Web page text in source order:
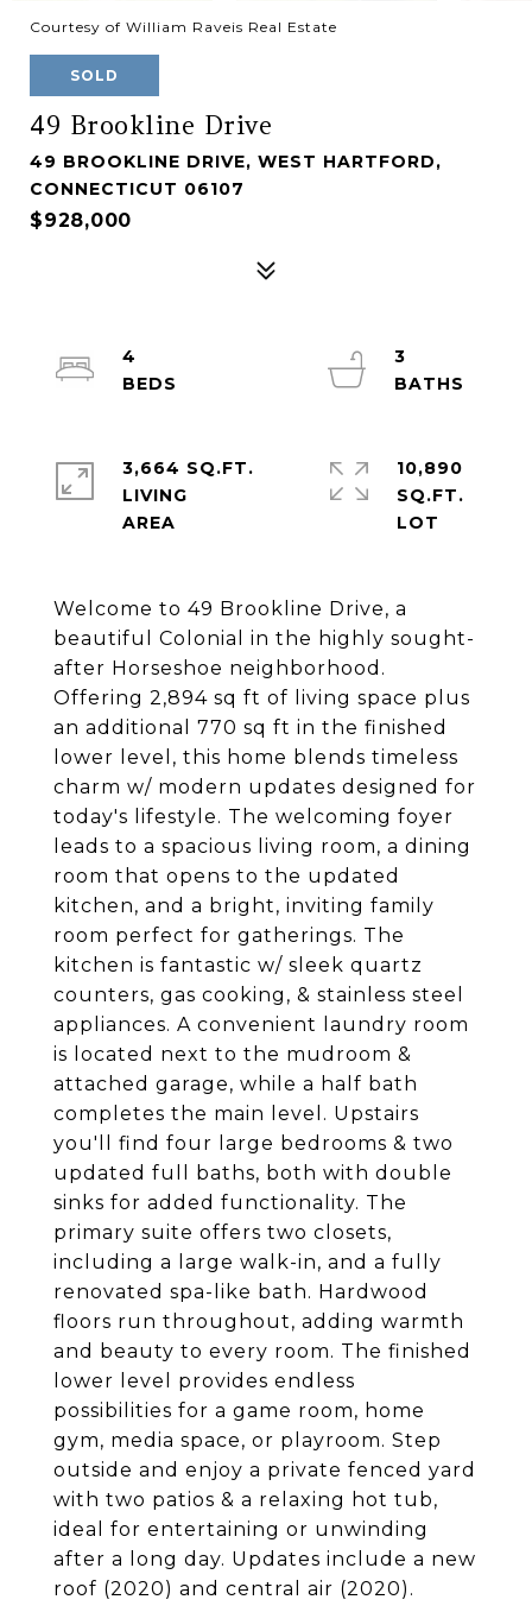
Courtesy of William Raveis Real Estate
SOLD
49 Brookline Drive
49 BROOKLINE DRIVE, WEST HARTFORD,
CONNECTICUT 06107
$928,000
Welcome to 49 Brookline Drive, a
beautiful Colonial in the highly sought-
after Horseshoe neighborhood.
Offering 2,894 sq ft of living space plus
an additional 770 sq ft in the finished
lower level, this home blends timeless
charm w/ modern updates designed for
today's lifestyle. The welcoming foyer
leads to a spacious living room, a dining
room that opens to the updated
kitchen, and a bright, inviting family
room perfect for gatherings. The
kitchen is fantastic w/ sleek quartz
counters, gas cooking, & stainless steel
appliances. A convenient laundry room
is located next to the mudroom &
attached garage, while a half bath
completes the main level. Upstairs
you'll find four large bedrooms & two
updated full baths, both with double
sinks for added functionality. The
primary suite offers two closets,
including a large walk-in, and a fully
renovated spa-like bath. Hardwood
floors run throughout, adding warmth
and beauty to every room. The finished
lower level provides endless
possibilities for a game room, home
gym, media space, or playroom. Step
outside and enjoy a private fenced yard
with two patios & a relaxing hot tub,
ideal for entertaining or unwinding
after a long day. Updates include a new
roof (2020) and central air (2020).
4
3
3,664 SQ.FT.
LIVING
10,890
SQ.FT.